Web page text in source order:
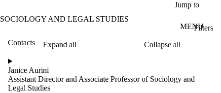
Jump to
SOCIOLOGY AND LEGAL STUDIES
MENU
Contacts
Filters
Expand all
Collapse all
Filter
by:
Janice Aurini
Assistant Director and Associate Professor of Sociology and
Legal Studies